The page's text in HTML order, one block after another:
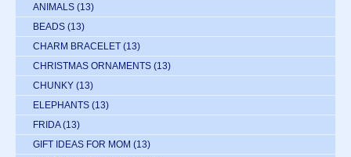
ANIMALS (13)
BEADS (13)
CHARM BRACELET (13)
CHRISTMAS ORNAMENTS (13)
CHUNKY (13)
ELEPHANTS (13)
FRIDA (13)
GIFT IDEAS FOR MOM (13)